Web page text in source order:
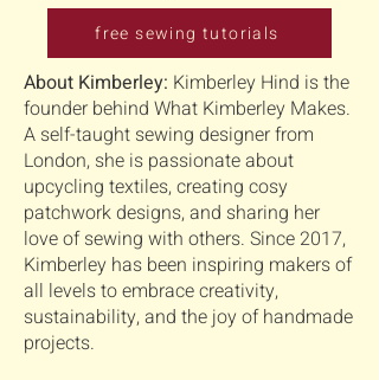
free sewing tutorials
About Kimberley: Kimberley Hind is the
founder behind What Kimberley Makes.
A self-taught sewing designer from
London, she is passionate about
upcycling textiles, creating cosy
patchwork designs, and sharing her
love of sewing with others. Since 2017,
Kimberley has been inspiring makers of
all levels to embrace creativity,
sustainability, and the joy of handmade
projects.